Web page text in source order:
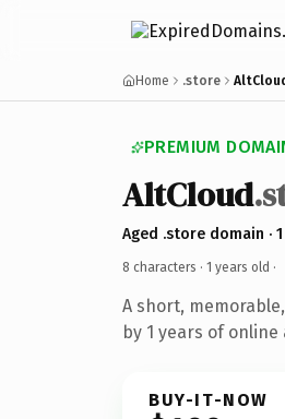
Home .store
PREMIUM
AltCloud
Aged .store domain ·
8 characters · 1 years old ·
A short,
by 1 years of
BUY-IT-NOW